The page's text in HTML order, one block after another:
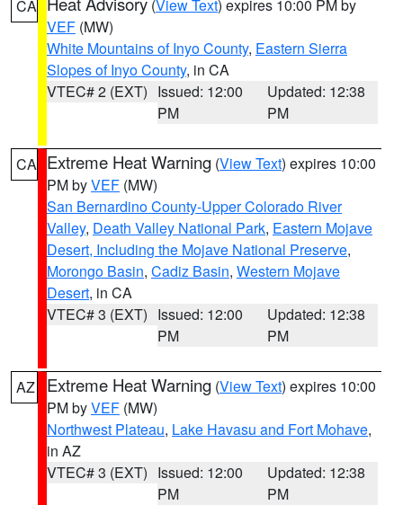
CA (View Text) expires 10:00 PM by
VEF (MW)
White Mountains of Inyo County, Eastern Sierra
Slopes of Inyo County, in CA
VTEC# 2 (EXT) Issued: 12:00
PM
Updated: 12:38
PM
CA Extreme Heat Warning (View Text) expires 10:00
PM byVEF (MW)
San Bernardino County-Upper Colorado River
Valley, Death Valley National Park, Eastern Mojave
Desert, Including the Mojave National Preserve,
Morongo Basin, Cadiz Basin, Western Mojave
Desert, in CA
VTEC# 3 (EXT) Issued: 12:00
PM
Updated: 12:38
PM
AZ Extreme Heat Warning (View Text) expires 10:00
PM byVEF (MW)
Northwest Plateau, Lake Havasu and Fort Mohave,
in AZ
VTEC# 3 (EXT) Issued: 12:00
PM
Updated: 12:38
PM